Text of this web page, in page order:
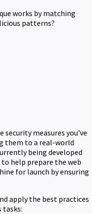
works by matching
patterns?
measures you've
them to a real-world
being developed
to help prepare the web
for launch by ensuring
apply the best practices
tasks: